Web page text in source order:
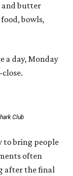
and butter
bowls,
a day, Monday
Club
to bring people
often
after the final